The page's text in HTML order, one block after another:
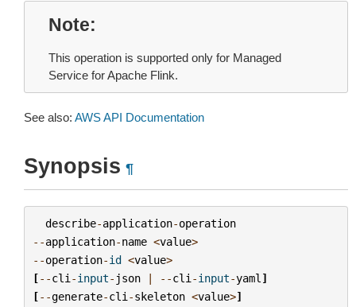
Note
This operation is supported only for Managed
Service for Apache Flink.
See also: AWS API Documentation
Synopsis ¶
describe-application-operation
--application-name <value>
--operation-id <value>
[--cli -input- json | --cli -input-yaml ]
[--generate-cli -skeleton <value>]